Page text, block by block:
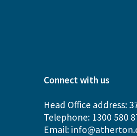
Connect with us
Head Office address:
Telephone: 1300 580
Email: